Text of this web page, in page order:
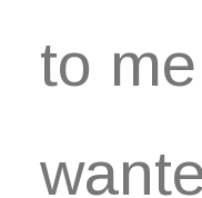
to